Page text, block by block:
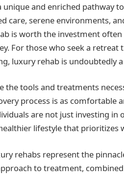
and enriched pathway
care, serene environments,
is worth the investment
For those who seek a retreat
luxury rehab is undoubtedly
the tools and treatments
process is as comfortable
are not just investing
lifestyle that prioritizes
rehabs represent the
to treatment,